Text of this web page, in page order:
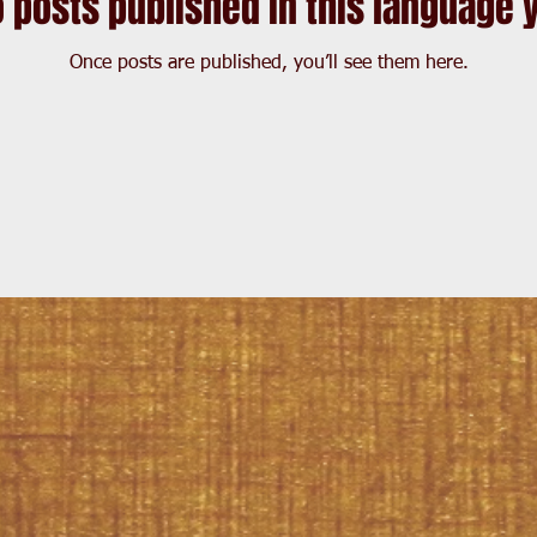
Once posts are published, you’ll see them here.